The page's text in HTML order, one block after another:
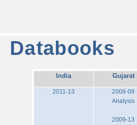
Databooks
India Gujarat
2011-13
2008-09
Analysis
2009-13